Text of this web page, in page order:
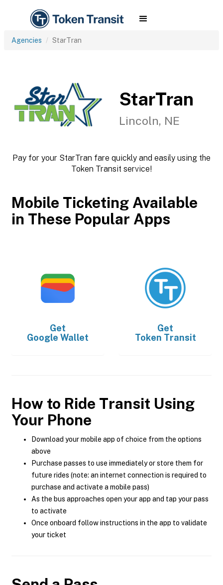
Agencies StarTran
StarTran
Lincoln, NE
Pay for your StarTran fare quickly and easily using the
Token Transit service!
Mobile Ticketing Available
in These Popular Apps
Get
Google Wallet
Get
Token Transit
How to Ride Transit Using
Your Phone
Download your mobile app of choice from the options
above
Purchase passes to use immediately or store them for
future rides (note: an internet connection is required to
purchase and activate a mobile pass)
As the bus approaches open your app and tap your pass
to activate
Once onboard follow instructions in the app to validate
your ticket